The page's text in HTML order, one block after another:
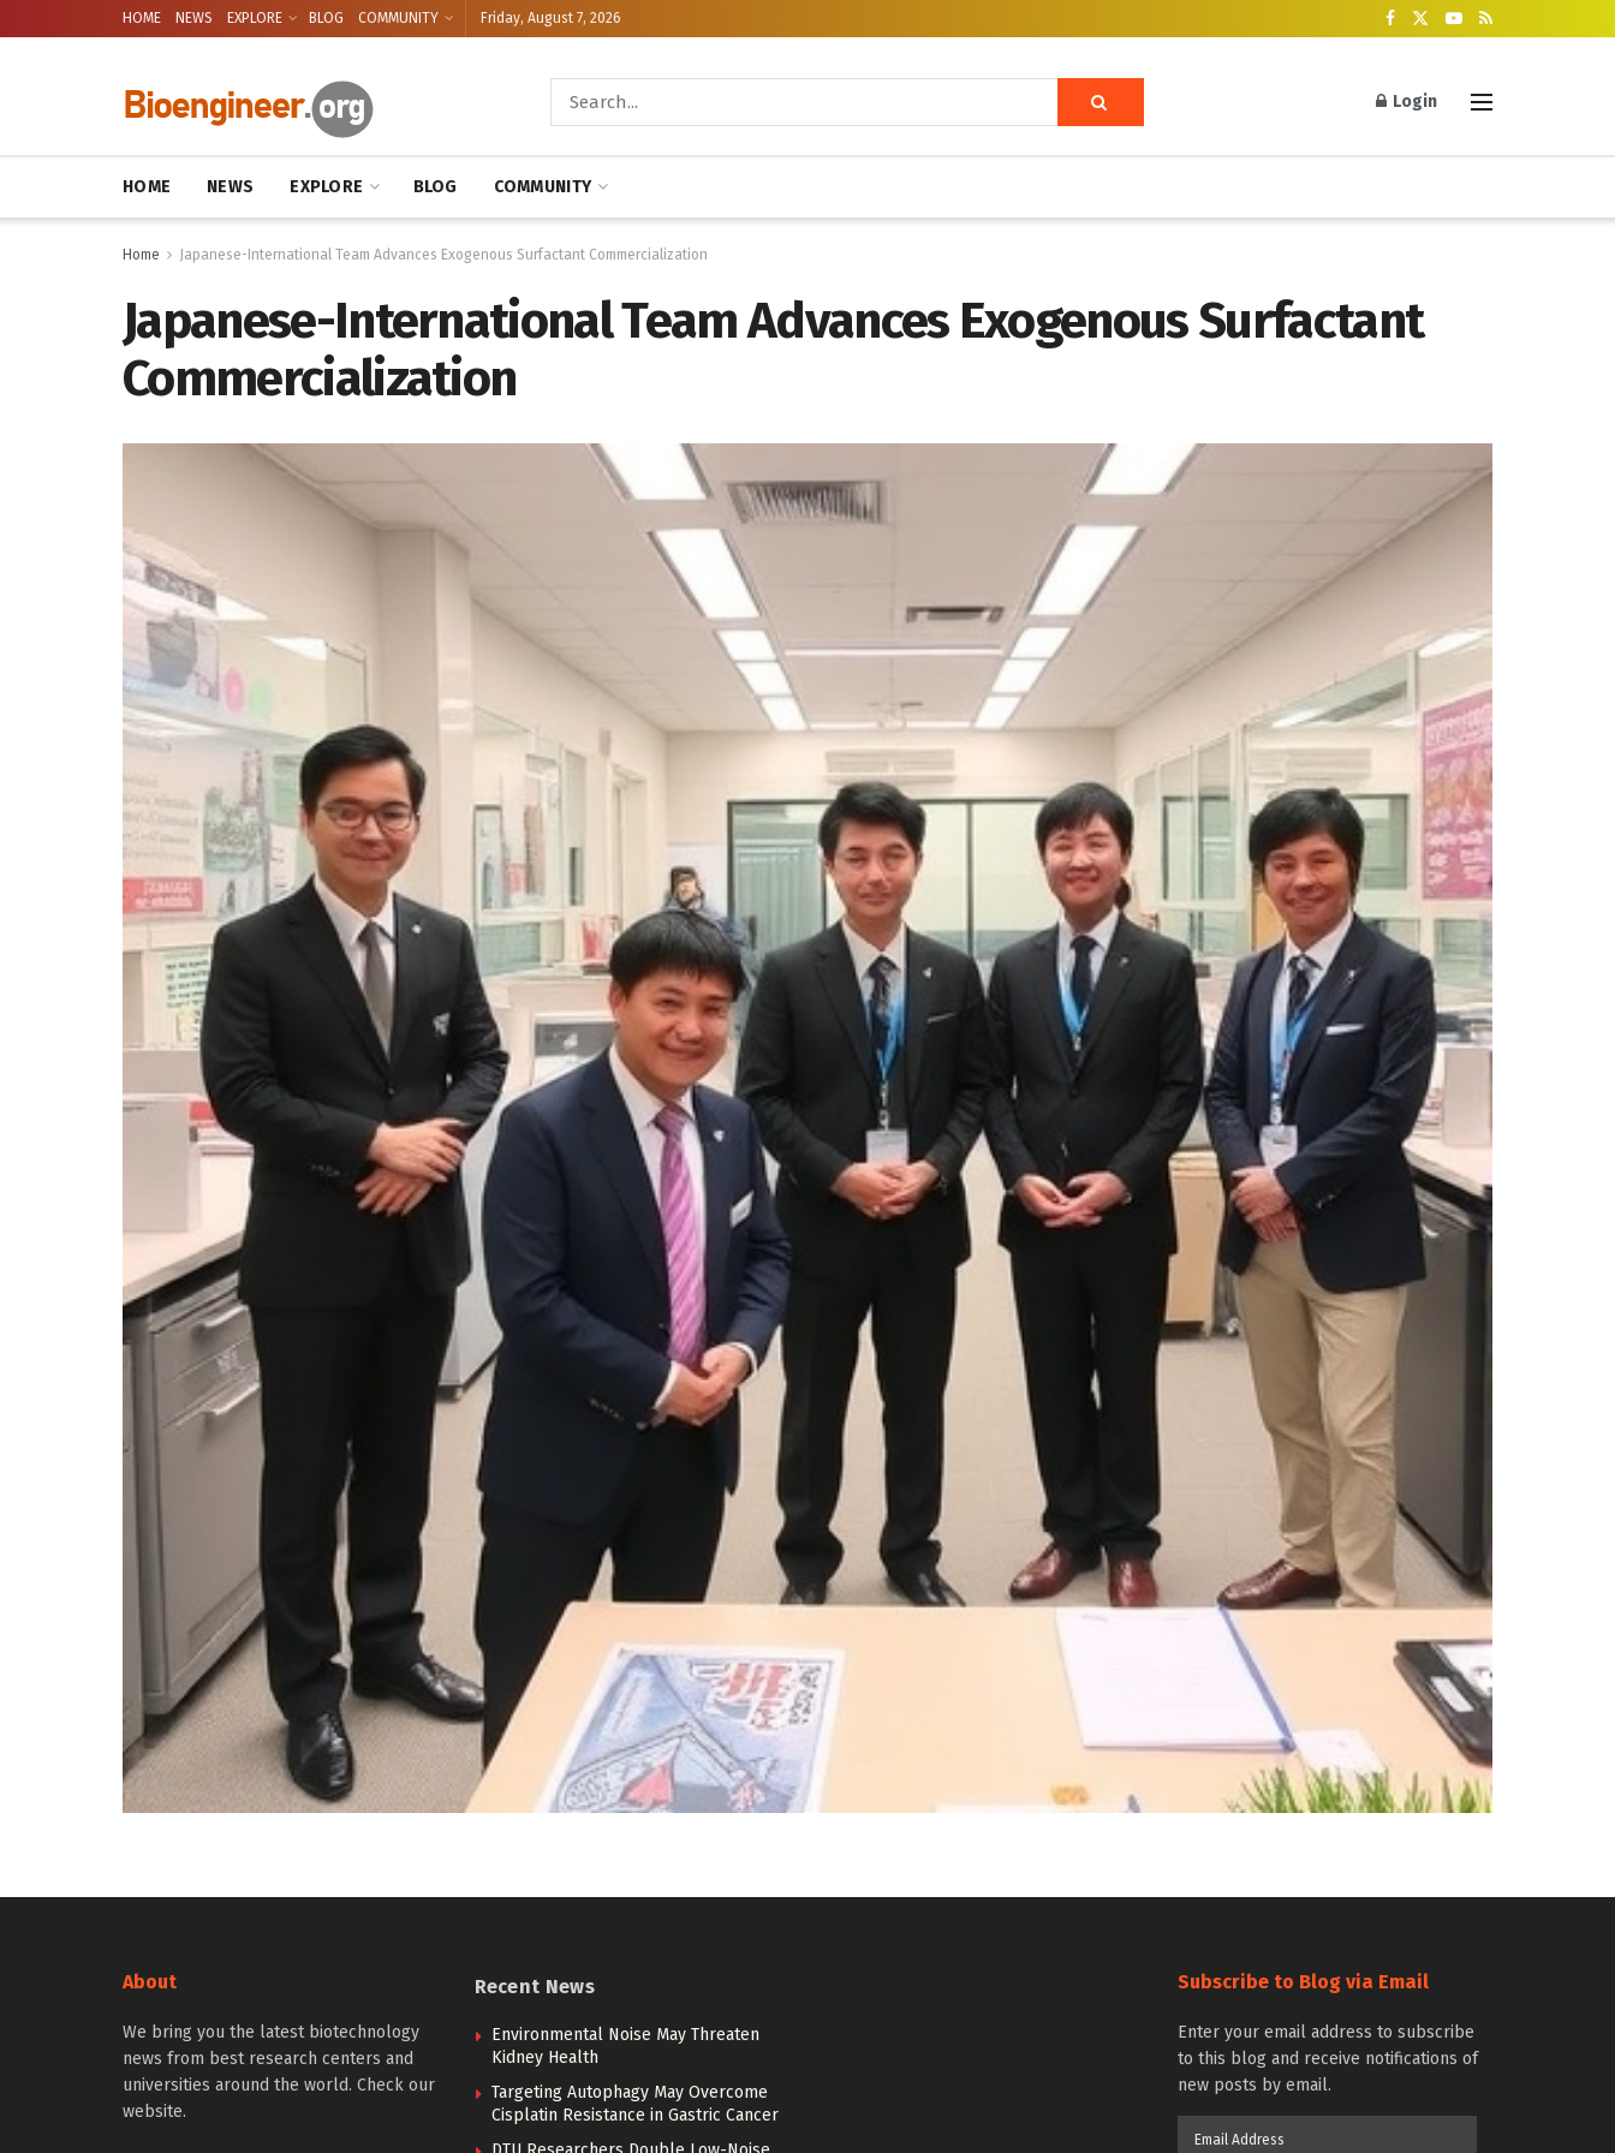
HOME NEWS EXPLORE BLOG COMMUNITY Friday, August 7, 2026
Login
HOME NEWS EXPLORE BLOG COMMUNITY
Home Japanese-International Team Advances Exogenous Surfactant Commercialization
Japanese-International Team Advances Exogenous Surfactant
Commercialization
About
We bring you the latest biotechnology
news from best research centers and
universities around the world. Check our
website.
Recent News
Environmental Noise May Threaten
Kidney Health
Targeting Autophagy May Overcome
Cisplatin Resistance in Gastric Cancer
Subscribe to Blog via Email
Enter your email address to subscribe
to this blog and receive notifications of
new posts by email.